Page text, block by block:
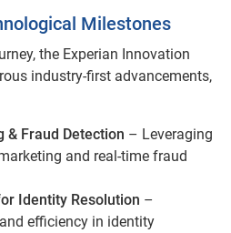
Milestones
the Experian Innovation
industry-first advancements,
& Fraud Detection – Leveraging
and real-time fraud
Identity Resolution –
efficiency in identity